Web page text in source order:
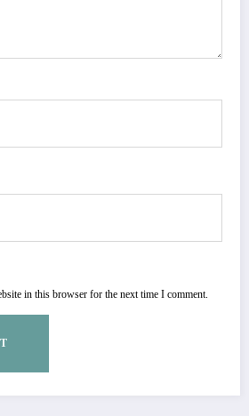
in this browser for the next time I comment.